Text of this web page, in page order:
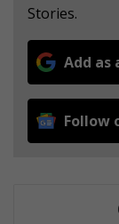
Stories.
Add as
Follow